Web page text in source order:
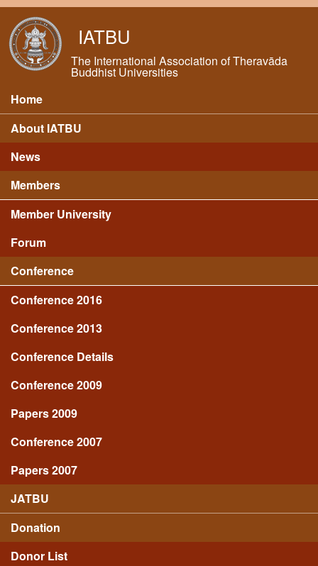
IATBU
The International Association of Theravāda
Buddhist Universities
Main menu
Home
About IATBU
News
Members
Member University
Forum
Conference
Conference 2016
Conference 2013
Conference Details
Conference 2009
Papers 2009
Conference 2007
Papers 2007
JATBU
Donation
Donor List